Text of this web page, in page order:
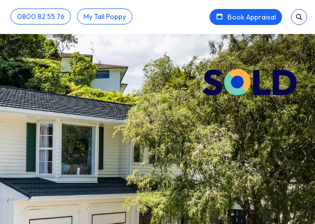
0800 82 55 76 My Tall Poppy Book Appraisal